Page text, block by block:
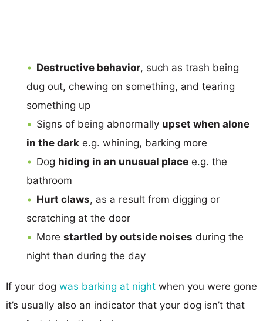
Destructive behavior, such as trash being
dug out, chewing on something, and tearing
something up
Signs of being abnormally upset when alone
in the dark e.g. whining, barking more
Dog hiding in an unusual place e.g. the
bathroom
Hurt claws, as a result from digging or
scratching at the door
More startled by outside noises during the
night than during the day
If your dog was barking at night when you were gone
it’s usually also an indicator that your dog isn’t that